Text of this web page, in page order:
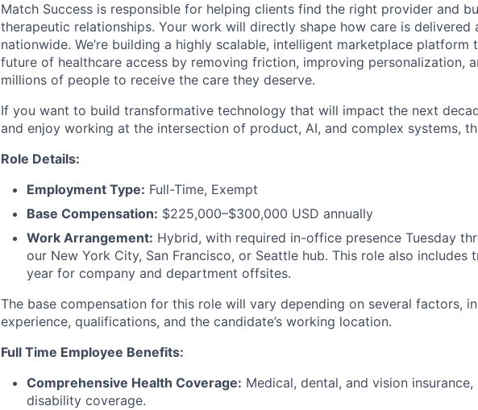
Match Success is responsible for helping clients find the right provider and
therapeutic relationships. Your work will directly shape how care is delivered
nationwide. We’re building a highly scalable, intelligent marketplace
future of healthcare access by removing friction, improving personalization,
millions of people to receive the care they deserve.
If you want to build transformative technology that will impact the next
and enjoy working at the intersection of product, AI, and complex systems,
Role Details:
Employment Type: Full-Time, Exempt
Base Compensation: $225,000–$300,000 USD annually
Work Arrangement: Hybrid, with required in-office presence Tuesday
our New York City, San Francisco, or Seattle hub. This role also includes
year for company and department offsites.
The base compensation for this role will vary depending on several factors,
experience, qualifications, and the candidate’s working location.
Full Time Employee Benefits:
Comprehensive Health Coverage: Medical, dental, and vision
disability coverage.